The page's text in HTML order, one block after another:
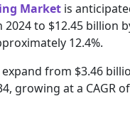
Market is
to $12.45 billion
12.4%.
from $3.46
growing at a CAGR of